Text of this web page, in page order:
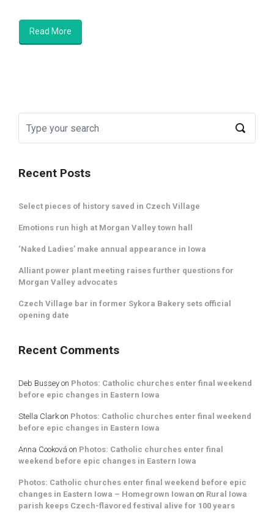
Read More
Recent Posts
Select pieces of history saved in Czech Village
Emotions run high at Morgan Valley town hall
‘Naked Ladies’ make annual appearance in Iowa
Alliant power plant meeting raises further questions for
Morgan Valley advocates
Czech Village bar in former Sykora Bakery sets official
opening date
Recent Comments
Deb Bussey on Photos: Catholic churches enter final weekend
before epic changes in Eastern Iowa
Stella Clarkon Photos: Catholic churches enter final weekend
before epic changes in Eastern Iowa
Anna Cooková on Photos: Catholic churches enter final
weekend before epic changes in Eastern Iowa
Photos: Catholic churches enter final weekend before epic
changes in Eastern Iowa – Homegrown Iowan on Rural Iowa
parish keeps Czech-flavored festival alive for 100 years